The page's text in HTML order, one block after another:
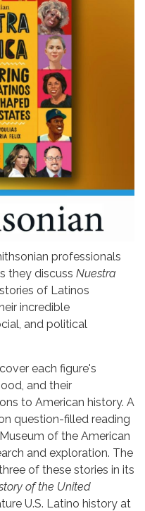
professionals
they discuss Nuestra
of Latinos
incredible
and political
cover each figure's
and their
to American history. A
question-filled reading
of the American
and exploration. The
of these stories in its
of the United
U.S. Latino history at